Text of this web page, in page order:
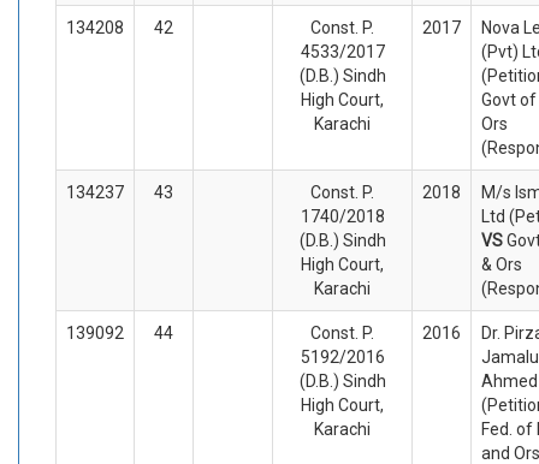
134208 42
Const. P.
4533/2017
(D.B.) Sindh
High Court,
Karachi
2017
Nova
(Pvt)
Govt of
Ors
134237 43
Const. P.
1740/2018
(D.B.) Sindh
High Court,
Karachi
2018
M/s
Ltd
VS
& Ors
139092 44
Const. P.
5192/2016
(D.B.) Sindh
High Court,
Karachi
2016
Dr.
Fed. of
and Ors